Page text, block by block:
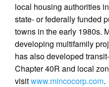
local housing authorities
state- or federally funded
towns in the early 1980s.
developing multifamily
has also developed
Chapter 40R and local
visitwww.mincocorp.com.